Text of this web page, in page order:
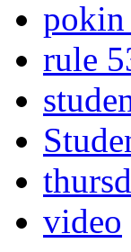
pokin
rule
video